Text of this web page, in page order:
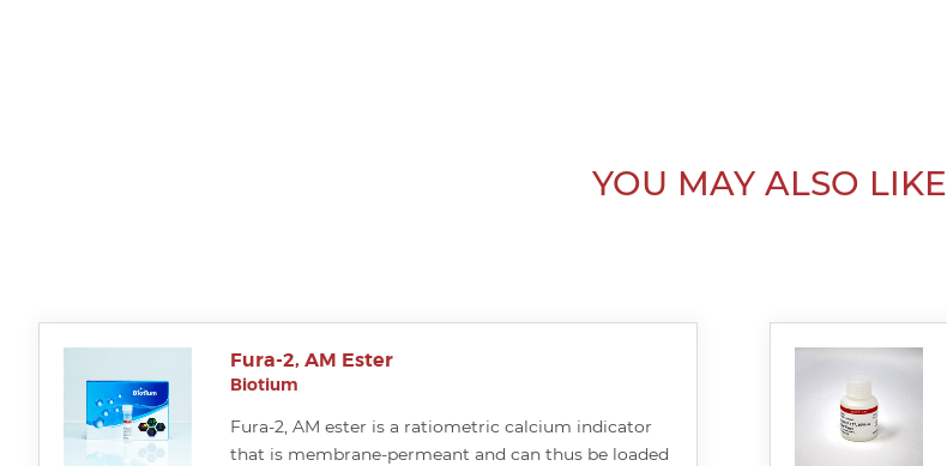
YOU MAY ALSO LIKE
Fura-2, AM Ester
Biotium
Fura-2, AM ester is a ratiometric calcium indicator
that is membrane-permeant and can thus be loaded